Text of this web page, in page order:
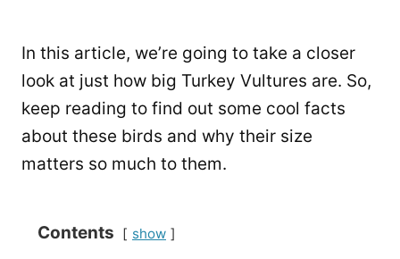
In this article, we’re going to take a closer
look at just how big Turkey Vultures are. So,
keep reading to find out some cool facts
about these birds and why their size
matters so much to them.
Contents show